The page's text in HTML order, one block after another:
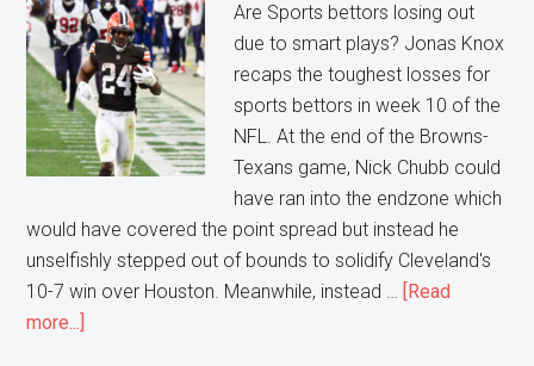
Are Sports bettors losing out
due to smart plays? Jonas Knox
recaps the toughest losses for
sports bettors in week 10 of the
NFL. At the end of the Browns-
Texans game, Nick Chubb could
have ran into the endzone which
would have covered the point spread but instead he
unselfishly stepped out of bounds to solidify Cleveland's
10-7 win over Houston. Meanwhile, instead …
[Read
more...]